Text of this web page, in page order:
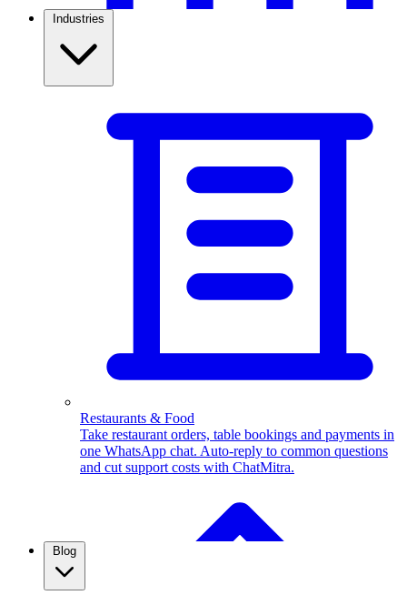
Advanced template Management
Industries
Restaurants & Food
Take restaurant orders, table bookings and payments in
one WhatsApp chat. Auto-reply to common questions
and cut support costs with ChatMitra.
Blog